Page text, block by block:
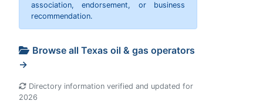
association, endorsement, or business
recommendation.
Browse all Texas oil & gas operators
→
Directory information verified and updated for
2026